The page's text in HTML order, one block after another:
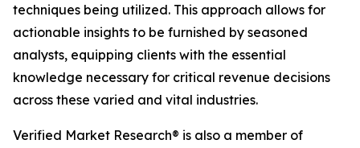
techniques being utilized. This approach allows for
actionable insights to be furnished by seasoned
analysts, equipping clients with the essential
knowledge necessary for critical revenue decisions
across these varied and vital industries.
Verified Market Research® is also a member of